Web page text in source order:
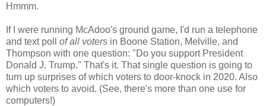
Hmmm.
If I were running McAdoo's ground game, I'd run a telephone
and text poll of all voters in Boone Station, Melville, and
Thompson with one question: "Do you support President
Donald J. Trump." That's it. That single question is going to
turn up surprises of which voters to door-knock in 2020. Also
which voters to avoid. (See, there's more than one use for
computers!)